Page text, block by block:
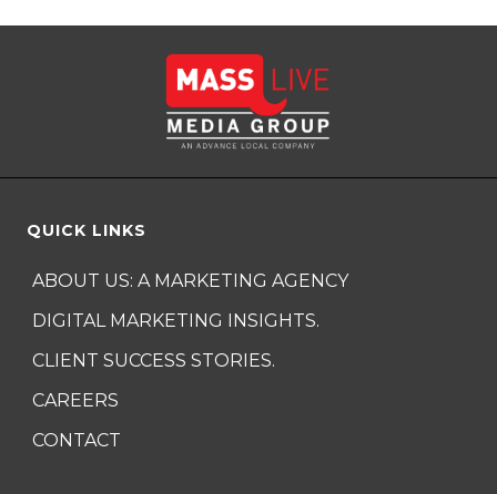
QUICK LINKS
ABOUT US: A MARKETING AGENCY
DIGITAL MARKETING INSIGHTS.
CLIENT SUCCESS STORIES.
CAREERS
CONTACT